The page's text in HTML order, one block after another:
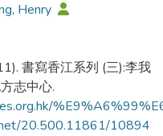
Henry
書寫香江系列 (三):李我
志中心.
20.500.11861/10894